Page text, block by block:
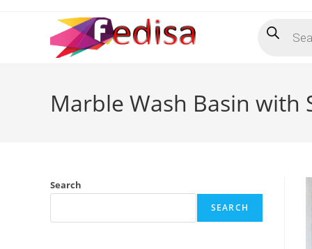
search
Marble Wash Basin with
Search
SEARCH